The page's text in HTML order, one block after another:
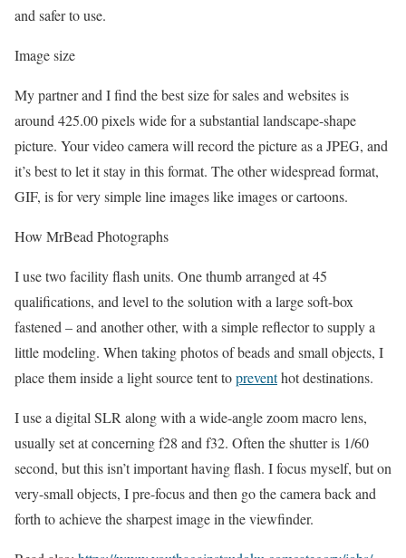
and safer to use.
Image size
My partner and I find the best size for sales and websites is
around 425.00 pixels wide for a substantial landscape-shape
picture. Your video camera will record the picture as a JPEG, and
it’s best to let it stay in this format. The other widespread format,
GIF, is for very simple line images like images or cartoons.
How MrBead Photographs
I use two facility flash units. One thumb arranged at 45
qualifications, and level to the solution with a large soft-box
fastened – and another other, with a simple reflector to supply a
little modeling. When taking photos of beads and small objects, I
place them inside a light source tent topreventhot destinations.
I use a digital SLR along with a wide-angle zoom macro lens,
usually set at concerning f28 and f32. Often the shutter is 1/60
second, but this isn’t important having flash. I focus myself, but on
very-small objects, I pre-focus and then go the camera back and
forth to achieve the sharpest image in the viewfinder.